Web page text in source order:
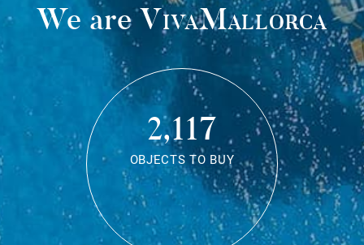
We areVivaMallorca
2,117
OBJECTS TO BUY